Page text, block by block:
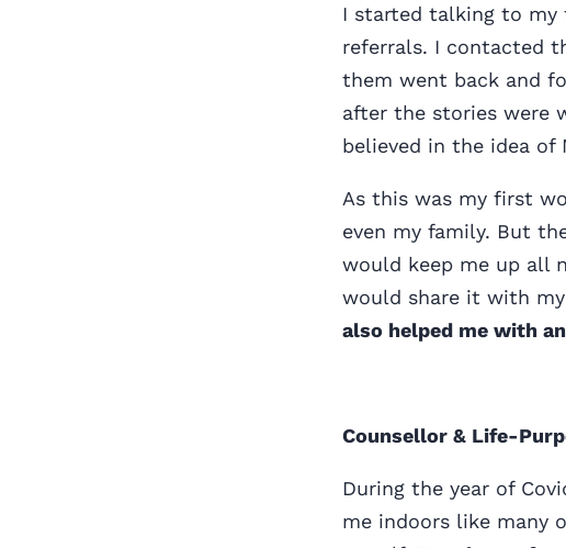
I started talking to my
referrals. I contacted
them went back and
after the stories were
believed in the idea of
As this was my first
even my family. But
would keep me up all
would share it with
also helped me with
Counsellor & Life-
During the year of
me indoors like many